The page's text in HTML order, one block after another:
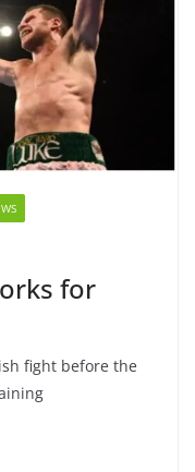
for
fight before the